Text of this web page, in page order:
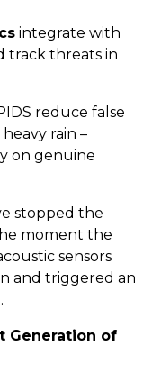
integrate with
track threats in
reduce false
rain –
on genuine
stopped the
moment the
sensors
and triggered an
Generation of